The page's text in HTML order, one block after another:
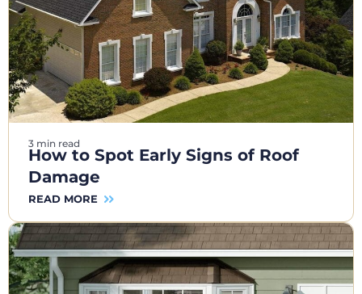
3 min read
How to Spot Early Signs of Roof
Damage
READ MORE